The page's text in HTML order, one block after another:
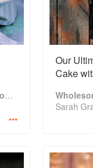
Sticky, Chewy, Messy, Gooey: Desserts for the Serious Sweet Tooth
Our
Cake
Sarah